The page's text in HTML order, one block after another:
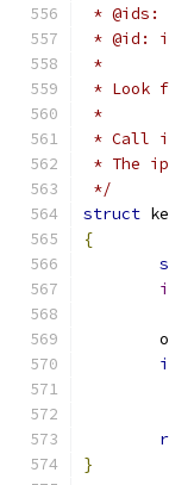
*
* @id:
*
* Look
*
* Call
* The
*/
struct
{
}